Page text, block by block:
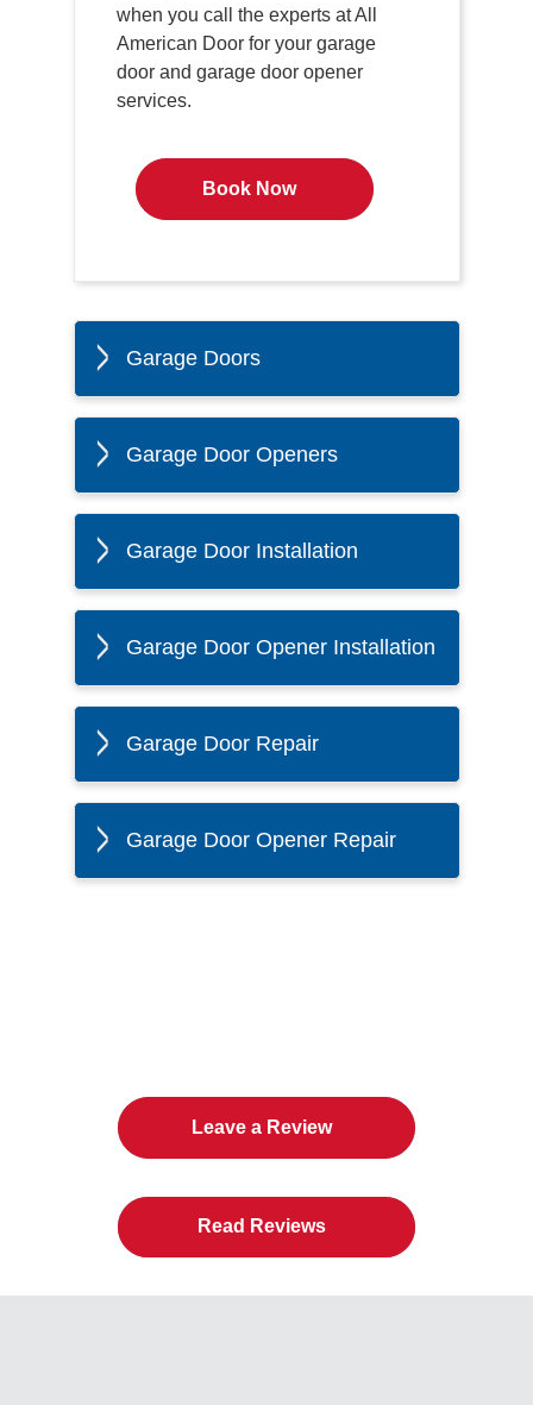
when you call the experts at All
American Door for your garage
door and garage door opener
services.
Book Now
Garage Doors
Garage Door Openers
Garage Door Installation
Garage Door Opener Installation
Garage Door Repair
Garage Door Opener Repair
Leave a Review
Read Reviews